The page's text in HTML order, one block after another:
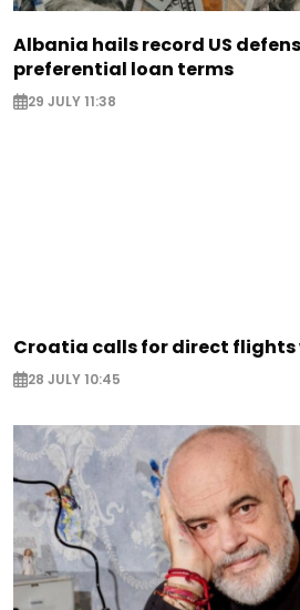
Albania hails record US
preferential loan terms
29 JULY 11:38
Croatia calls for direct flights
28 JULY 10:45